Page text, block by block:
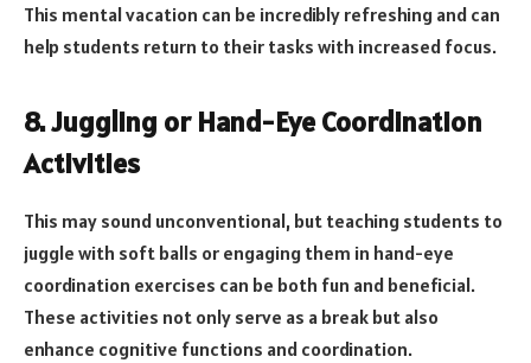
This mental vacation can be incredibly refreshing and can
help students return to their tasks with increased focus.
8. Juggling or Hand-Eye Coordination
Activities
This may sound unconventional, but teaching students to
juggle with soft balls or engaging them in hand-eye
coordination exercises can be both fun and beneficial.
These activities not only serve as a break but also
enhance cognitive functions and coordination.